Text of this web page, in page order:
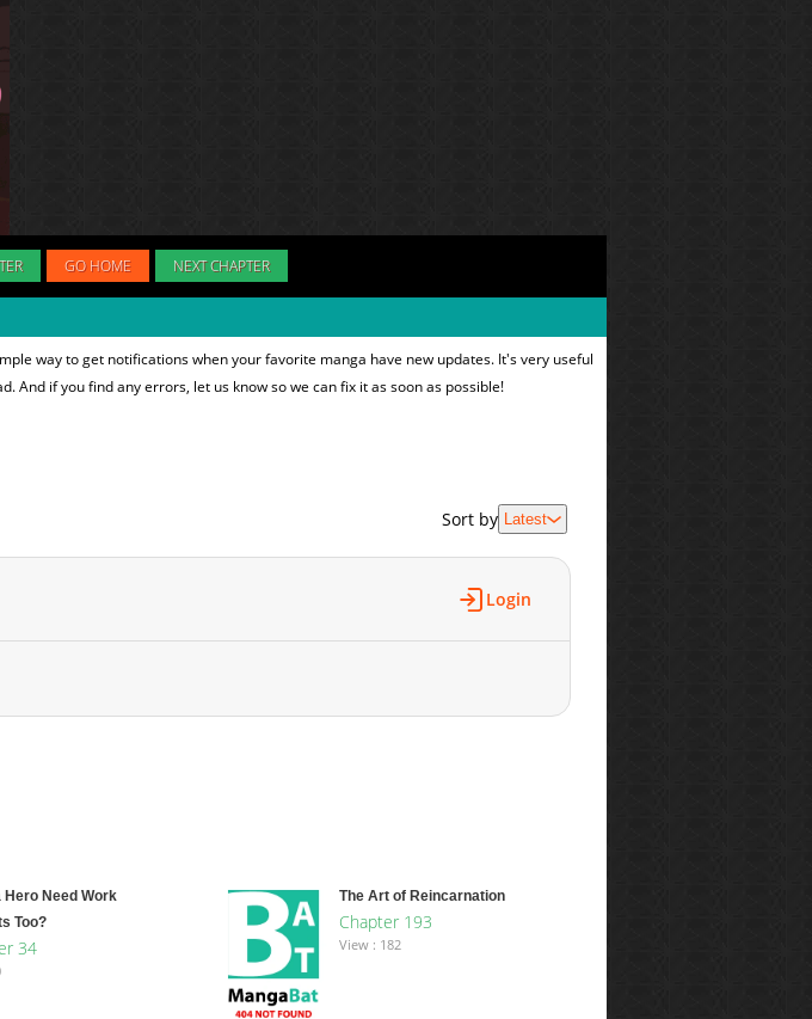
GO HOME NEXT CHAPTER
way to get notifications when your favorite manga have new updates. It's very useful
And if you find any errors, let us know so we can fix it as soon as possible!
Sort by Latest
Login
Hero Need Work
Too?
34
The Art of Reincarnation
Chapter 193
View : 182